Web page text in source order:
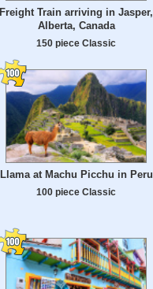
Freight Train arriving in Jasper,
Alberta, Canada
150 piece Classic
Llama at Machu Picchu in Peru
100 piece Classic